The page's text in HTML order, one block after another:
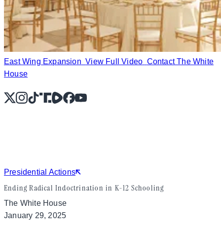
East Wing Expansion View Full Video Contact The White
House
X Instagram
TikTok
Share IconShare IconFacebook
YouTube
Presidential Actions
Ending Radical Indoctrination in K-12 Schooling
The White House
January 29, 2025